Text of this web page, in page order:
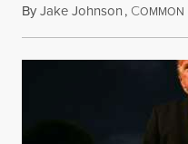
ByJake Johnson, COMMON